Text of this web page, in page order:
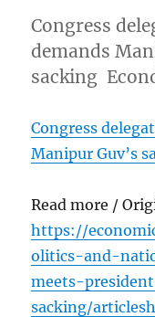
Congress
demands
sacking
Congress
Manipur Guv’s
Read more /
https://
olitics-and-
meets-
sacking/